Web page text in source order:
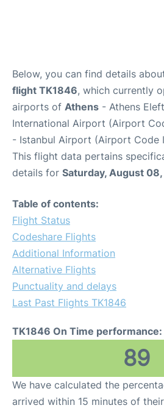
Below, you can find details
flight TK1846, which currently
airports of Athens - Athens
International Airport (Airport
- Istanbul Airport (Airport Code
This flight data pertains
details for Saturday, August
Table of contents:
Flight Status
Codeshare Flights
Additional Information
Alternative Flights
Punctuality and delays
Last Past Flights TK1846
TK1846 On Time performance:
89
We have calculated the
arrived within 15 minutes of